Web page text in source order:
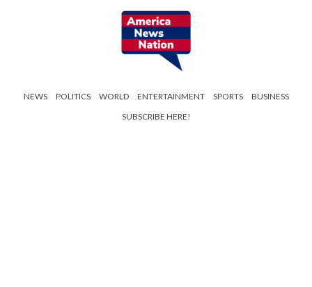
NEWS POLITICS WORLD ENTERTAINMENT SPORTS
BUSINESS
SUBSCRIBE HERE!